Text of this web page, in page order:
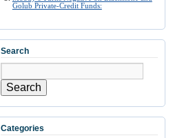
Golub Private-Credit Funds:
Search
Search
Categories